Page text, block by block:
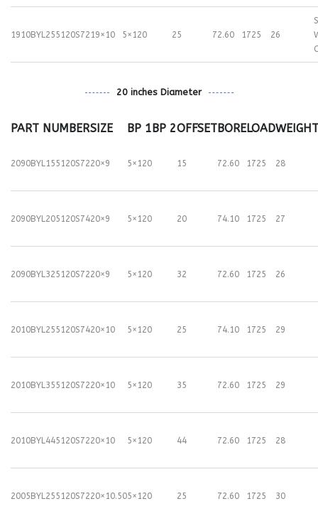
1910BYL255120S72 19×10 5×120 25 72.60 1725 26
20 inches Diameter
PART NUMBERSIZE BP 1 BP 2OFFSETBORELOADWEIGHT
2090BYL155120S7220×9 5×120 15 72.60 1725 28
2090BYL205120S7420×9 5×120 20 74.10 1725 27
2090BYL325120S7220×9 5×120 32 72.60 1725 26
2010BYL255120S7420×10 5×120 25 74.10 1725 29
2010BYL355120S7220×10 5×120 35 72.60 1725 29
2010BYL445120S7220×10 5×120 44 72.60 1725 28
2005BYL255120S7220×10.505×120 25 72.60 1725 30